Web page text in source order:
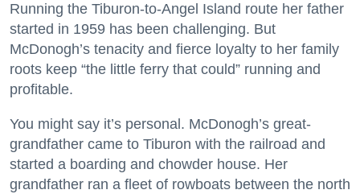
Running the Tiburon-to-Angel Island route her father
started in 1959 has been challenging. But
McDonogh’s tenacity and fierce loyalty to her family
roots keep “the little ferry that could” running and
profitable.
You might say it’s personal. McDonogh’s great-
grandfather came to Tiburon with the railroad and
started a boarding and chowder house. Her
grandfather ran a fleet of rowboats between the north